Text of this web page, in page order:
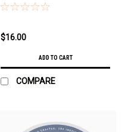
$16.00
ADD TO CART
COMPARE